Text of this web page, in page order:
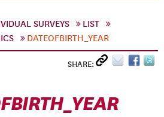
SURVEYS
LIST
DATEOFBIRTH_YEAR
SHARE: